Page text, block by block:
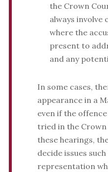
the Crown
always involve
where the
present to
and any
In some cases,
appearance in a
even if the
tried in the
these hearings,
decide issues
representation